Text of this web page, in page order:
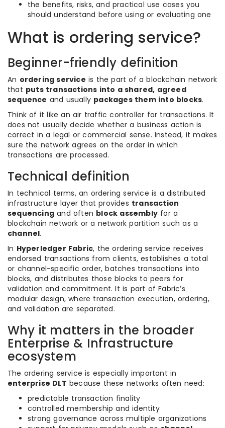
the benefits, risks, and practical use cases you
should understand before using or evaluating one
What is ordering service?
Beginner-friendly definition
An ordering service is the part of a blockchain network
that puts transactions into a shared, agreed
sequence and usually packages them into blocks.
Think of it like an air traffic controller for transactions. It
does not usually decide whether a business action is
correct in a legal or commercial sense. Instead, it makes
sure the network agrees on the order in which
transactions are processed.
Technical definition
In technical terms, an ordering service is a distributed
infrastructure layer that provides transaction
sequencing and often block assembly for a
blockchain network or a network partition such as a
channel.
In Hyperledger Fabric, the ordering service receives
endorsed transactions from clients, establishes a total
or channel-specific order, batches transactions into
blocks, and distributes those blocks to peers for
validation and commitment. It is part of Fabric’s
modular design, where transaction execution, ordering,
and validation are separated.
Why it matters in the broader
Enterprise & Infrastructure
ecosystem
The ordering service is especially important in
enterprise DLT because these networks often need:
predictable transaction finality
controlled membership and identity
strong governance across multiple organizations